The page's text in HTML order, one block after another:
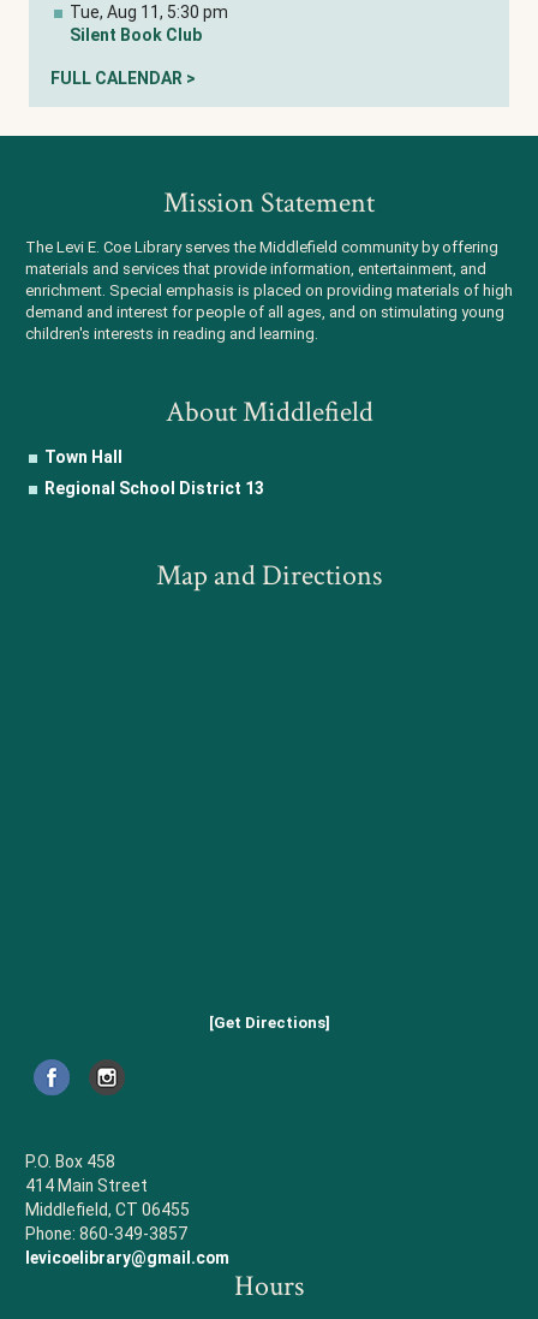
Tue, Aug 11, 5:30 pm
Silent Book Club
FULL CALENDAR >
Mission Statement
The Levi E. Coe Library serves the Middlefield community by offering
materials and services that provide information, entertainment, and
enrichment. Special emphasis is placed on providing materials of high
demand and interest for people of all ages, and on stimulating young
children's interests in reading and learning.
About Middlefield
Town Hall
Regional School District 13
Map and Directions
[Get Directions]
P.O. Box 458
414 Main Street
Middlefield, CT 06455
Phone: 860-349-3857
levicoelibrary@gmail.com
Hours